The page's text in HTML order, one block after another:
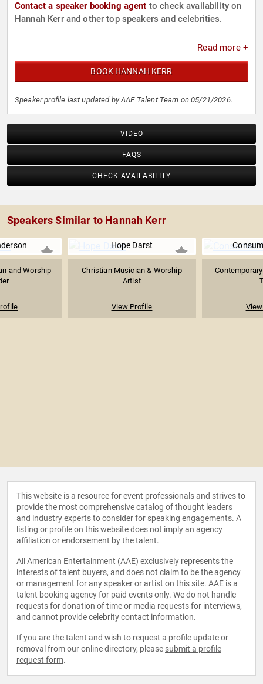
Contact a speaker booking agent to check availability on
Hannah Kerr and other top speakers and celebrities.
Read more +
BOOK HANNAH KERR
Speaker profile last updated by AAE Talent Team on 05/21/2026.
VIDEO
FAQS
CHECK AVAILABILITY
Speakers Similar to Hannah Kerr
and Worship
Hope Darst
Christian Musician & Worship
Artist
View Profile
This website is a resource for event professionals and strives to
provide the most comprehensive catalog of thought leaders
and industry experts to consider for speaking engagements. A
listing or profile on this website does not imply an agency
affiliation or endorsement by the talent.
All American Entertainment (AAE) exclusively represents the
interests of talent buyers, and does not claim to be the agency
or management for any speaker or artist on this site. AAE is a
talent booking agency for paid events only. We do not handle
requests for donation of time or media requests for interviews,
and cannot provide celebrity contact information.
If you are the talent and wish to request a profile update or
removal from our online directory, please submit a profile
request form.